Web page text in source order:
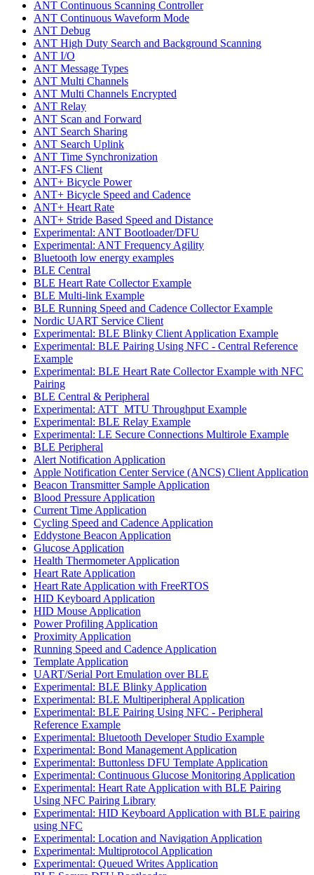
ANT Continuous Scanning Controller
ANT Continuous Waveform Mode
ANT Debug
ANT High Duty Search and Background Scanning
ANT I/O
ANT Message Types
ANT Multi Channels
ANT Multi Channels Encrypted
ANT Relay
ANT Scan and Forward
ANT Search Sharing
ANT Search Uplink
ANT Time Synchronization
ANT-FS Client
ANT+ Bicycle Power
ANT+ Bicycle Speed and Cadence
ANT+ Heart Rate
ANT+ Stride Based Speed and Distance
Experimental: ANT Bootloader/DFU
Experimental: ANT Frequency Agility
Bluetooth low energy examples
BLE Central
BLE Heart Rate Collector Example
BLE Multi-link Example
BLE Running Speed and Cadence Collector Example
Nordic UART Service Client
Experimental: BLE Blinky Client Application Example
Experimental: BLE Pairing Using NFC - Central Reference
Example
Experimental: BLE Heart Rate Collector Example with NFC
Pairing
BLE Central & Peripheral
Experimental: ATT_MTU Throughput Example
Experimental: BLE Relay Example
Experimental: LE Secure Connections Multirole Example
BLE Peripheral
Alert Notification Application
Apple Notification Center Service (ANCS) Client Application
Beacon Transmitter Sample Application
Blood Pressure Application
Current Time Application
Cycling Speed and Cadence Application
Eddystone Beacon Application
Glucose Application
Health Thermometer Application
Heart Rate Application
Heart Rate Application with FreeRTOS
HID Keyboard Application
HID Mouse Application
Power Profiling Application
Proximity Application
Running Speed and Cadence Application
Template Application
UART/Serial Port Emulation over BLE
Experimental: BLE Blinky Application
Experimental: BLE Multiperipheral Application
Experimental: BLE Pairing Using NFC - Peripheral
Reference Example
Experimental: Bluetooth Developer Studio Example
Experimental: Bond Management Application
Experimental: Buttonless DFU Template Application
Experimental: Continuous Glucose Monitoring Application
Experimental: Heart Rate Application with BLE Pairing
Using NFC Pairing Library
Experimental: HID Keyboard Application with BLE pairing
using NFC
Experimental: Location and Navigation Application
Experimental: Multiprotocol Application
Experimental: Queued Writes Application